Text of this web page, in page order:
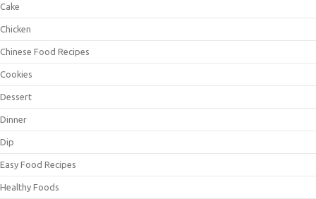
Cake
Chicken
Chinese Food Recipes
Cookies
Dessert
Dinner
Dip
Easy Food Recipes
Healthy Foods